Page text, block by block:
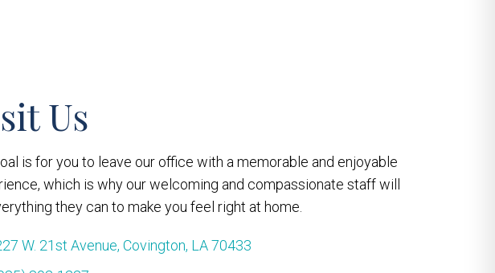
Us
is for you to leave our office with a memorable and enjoyable
which is why our welcoming and compassionate staff will
they can to make you feel right at home.
W. 21st Avenue, Covington, LA 70433